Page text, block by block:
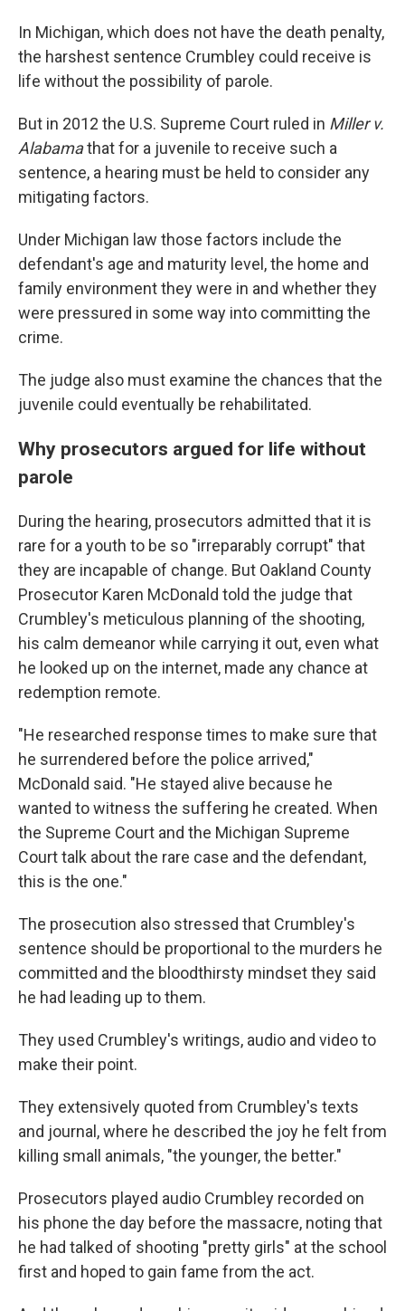
In Michigan, which does not have the death penalty,
the harshest sentence Crumbley could receive is
life without the possibility of parole.
But in 2012 the U.S. Supreme Court ruled in Miller v.
Alabamathat for a juvenile to receive such a
sentence, a hearing must be held to consider any
mitigating factors.
Under Michigan law those factors include the
defendant's age and maturity level, the home and
family environment they were in and whether they
were pressured in some way into committing the
crime.
The judge also must examine the chances that the
juvenile could eventually be rehabilitated.
Why prosecutors argued for life without
parole
During the hearing, prosecutors admitted that it is
rare for a youth to be so "irreparably corrupt" that
they are incapable of change. But Oakland County
Prosecutor Karen McDonald told the judge that
Crumbley's meticulous planning of the shooting,
his calm demeanor while carrying it out, even what
he looked up on the internet, made any chance at
redemption remote.
"He researched response times to make sure that
he surrendered before the police arrived,"
McDonald said. "He stayed alive because he
wanted to witness the suffering he created. When
the Supreme Court and the Michigan Supreme
Court talk about the rare case and the defendant,
this is the one."
The prosecution also stressed that Crumbley's
sentence should be proportional to the murders he
committed and the bloodthirsty mindset they said
he had leading up to them.
They used Crumbley's writings, audio and video to
make their point.
They extensively quoted from Crumbley's texts
and journal, where he described the joy he felt from
killing small animals, "the younger, the better."
Prosecutors played audio Crumbley recorded on
his phone the day before the massacre, noting that
he had talked of shooting "pretty girls" at the school
first and hoped to gain fame from the act.